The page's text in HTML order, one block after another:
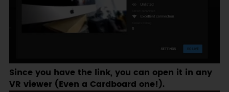
Since you have the link, you can open it in any
VR viewer (Even a Cardboard one!).